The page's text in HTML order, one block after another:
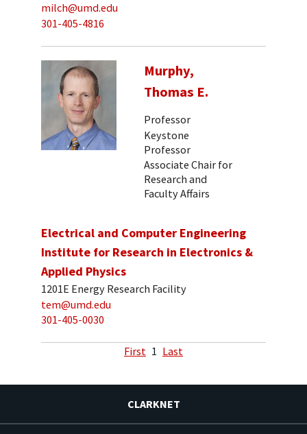
milch@umd.edu
301-405-4816
Murphy,
Thomas E.
Professor
Keystone
Professor
Associate Chair for
Research and
Faculty Affairs
Electrical and Computer Engineering
Institute for Research in Electronics &
Applied Physics
1201E Energy Research Facility
tem@umd.edu
301-405-0030
First 1 Last
CLARKNET